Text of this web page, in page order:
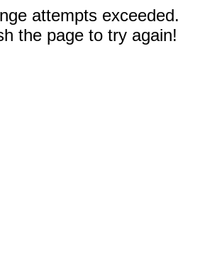
attempts exceeded.
the page to try again!